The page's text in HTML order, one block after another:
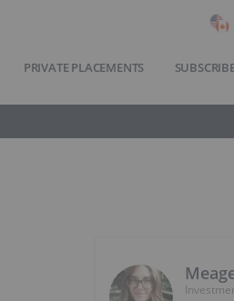
PRIVATE PLACEMENTS